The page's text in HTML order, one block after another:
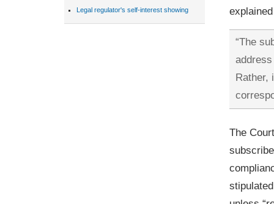
“The
Rather,
The
Legal regulator's self-interest showing